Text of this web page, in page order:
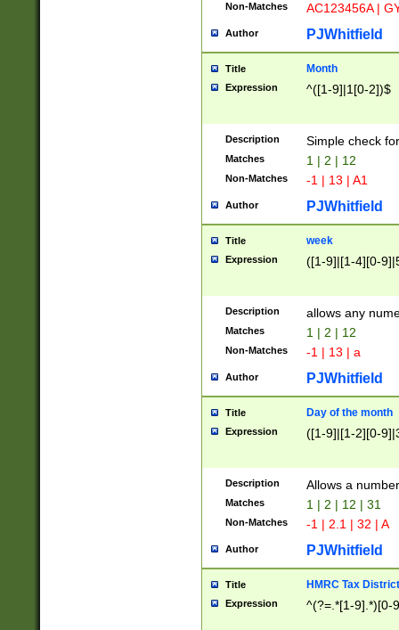
Non-Matches AC123456A |
Author PJWhitfield
Title Month
Expression ^([1-9]|1[0-2])$
Description Simple check
Matches 1 | 2 | 12
Non-Matches -1 | 13 | A1
Author PJWhitfield
Title week
Expression ([1-9]|[1-4][0-
Description allows any
Matches 1 | 2 | 12
Non-Matches -1 | 13 | a
Author PJWhitfield
Title Day of the month
Expression ([1-9]|[1-2][0-
Description Allows a
Matches 1 | 2 | 12 | 31
Non-Matches -1 | 2.1 | 32 | A
Author PJWhitfield
Title HMRC Tax
Expression ^(?=.*[1-9].*)[0-